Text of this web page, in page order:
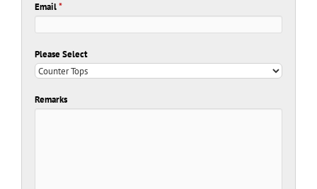
Email*
Please Select
Remarks